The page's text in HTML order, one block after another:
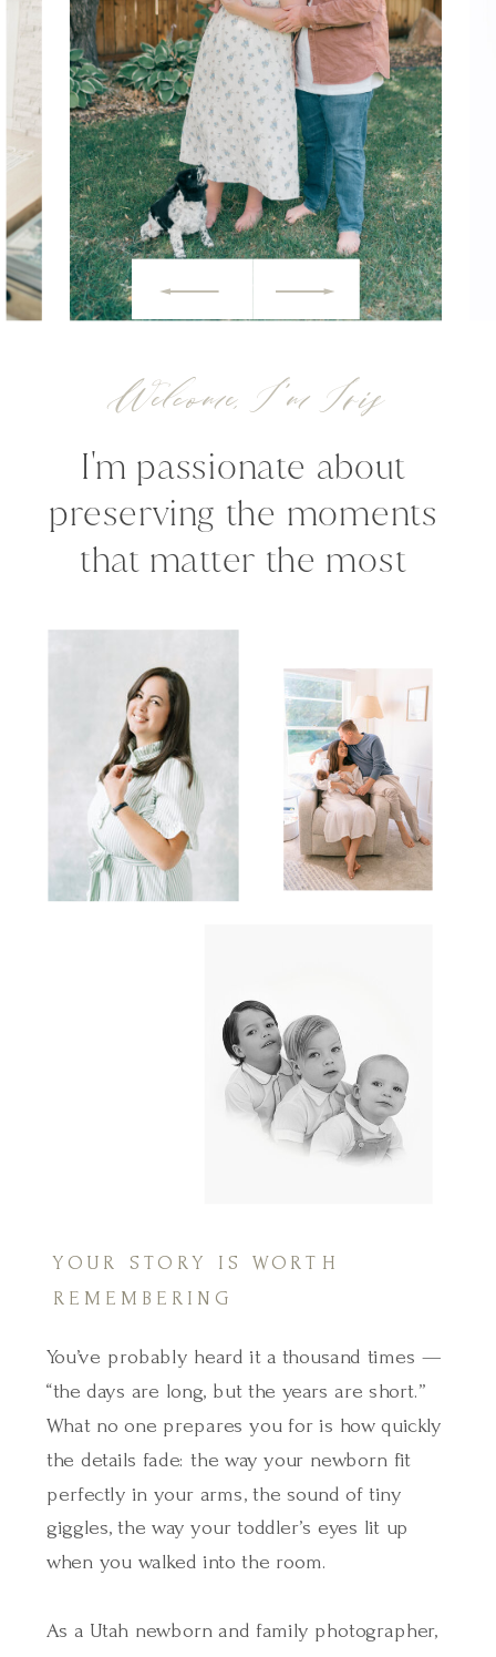
You’ve probably heard it a thousand times —
“the days are long, but the years are short.”
What no one prepares you for is how quickly
the details fade: the way your newborn fit
perfectly in your arms, the sound of tiny
giggles, the way your toddler’s eyes lit up
when you walked into the room.
As a Utah newborn and family photographer,
I'm passionate about
preserving the moments
that matter the most
YOUR STORY IS WORTH
REMEMBERING
Welcome, I'm Iris